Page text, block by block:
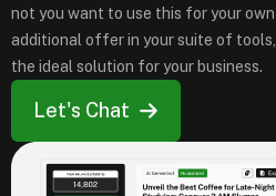
not you want to use this for your
additional offer in your suite of
the ideal solution for your business.
Let's Chat